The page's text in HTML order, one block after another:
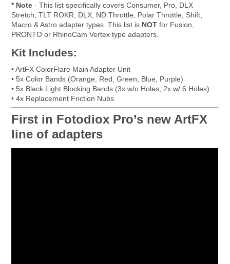
* Note - This list specifically covers Consumer, Pro, DLX
Stretch, TLT ROKR, DLX, ND Throttle, Polar Throttle, Shift,
Macro & Astro adapter types. This list is NOT for Fusion,
PRONTO or RhinoCam Vertex type adapters.
Kit Includes:
• ArtFX ColorFlare Main Adapter Unit
• 5x Color Bands (Orange, Red, Green, Blue, Purple)
• 5x Black Light Blocking Bands (3x w/o Holes, 2x w/ 6 Holes)
• 4x Replacement Friction Nubs
First in Fotodiox Pro’s new ArtFX
line of adapters